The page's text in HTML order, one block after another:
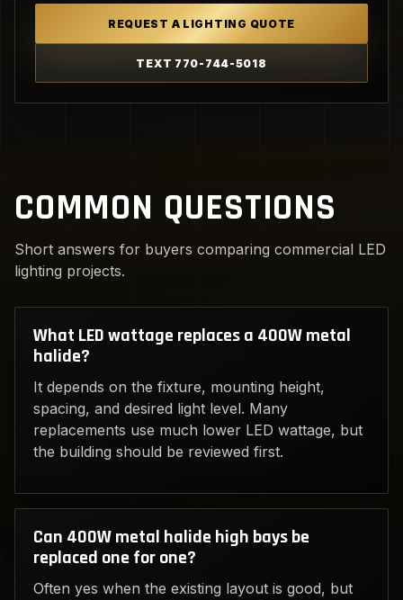
REQUEST A LIGHTING QUOTE
TEXT 770-744-5018
COMMON QUESTIONS
Short answers for buyers comparing commercial LED
lighting projects.
What LED wattage replaces a 400W metal
halide?
It depends on the fixture, mounting height,
spacing, and desired light level. Many
replacements use much lower LED wattage, but
the building should be reviewed first.
Can 400W metal halide high bays be
replaced one for one?
Often yes when the existing layout is good, but